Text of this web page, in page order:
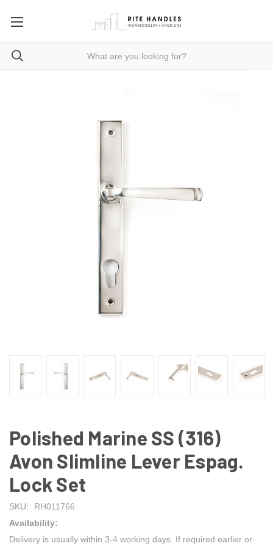
Polished Marine SS (316)
Avon Slimline Lever Espag.
Lock Set
SKU:
RH011766
Availability:
Delivery is usually within 3-4 working days. If required earlier or